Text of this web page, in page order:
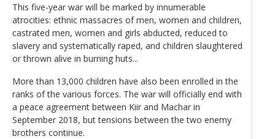
This five-year war will be marked by innumerable
atrocities: ethnic massacres of men, women and children,
castrated men, women and girls abducted, reduced to
slavery and systematically raped, and children slaughtered
or thrown alive in burning huts...
More than 13,000 children have also been enrolled in the
ranks of the various forces. The war will officially end with
a peace agreement between Kiir and Machar in
September 2018, but tensions between the two enemy
brothers continue.